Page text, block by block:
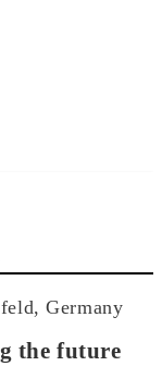
Germany
the future